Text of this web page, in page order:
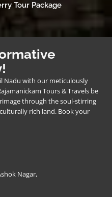
Tour Package
Nadu with our meticulously
Tours & Travels be
through the soul-stirring
rich land. Book your
Nagar,